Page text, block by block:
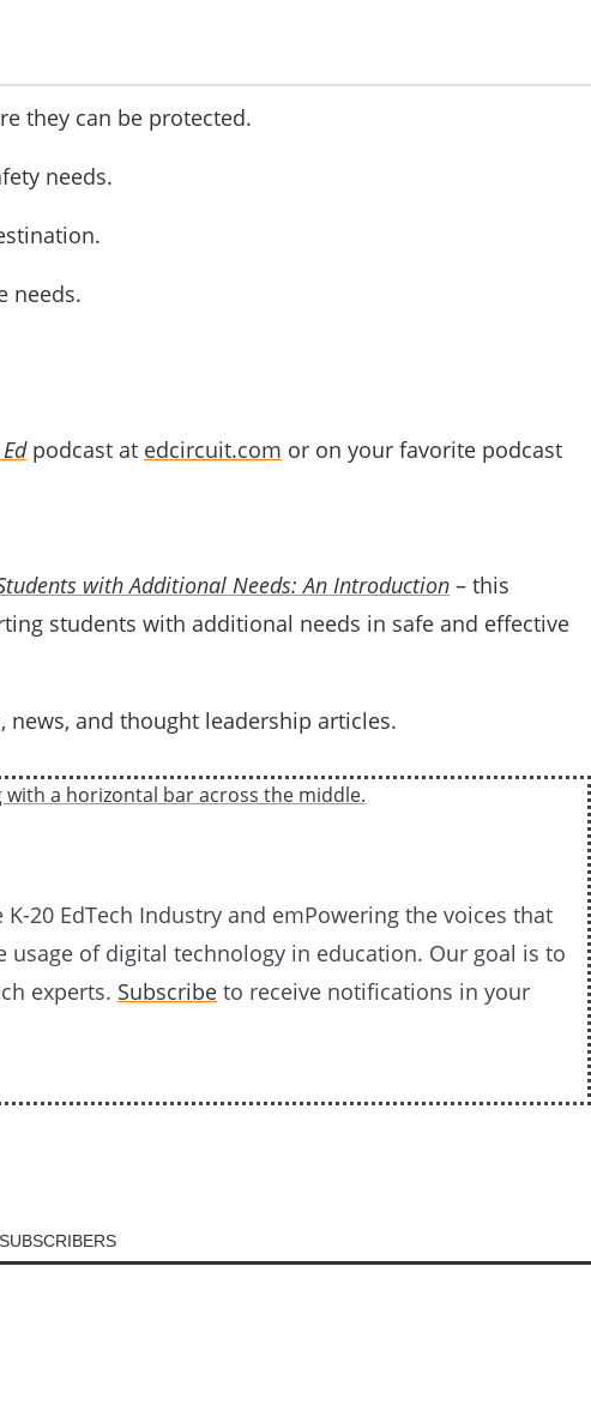
they can be protected.
needs.
needs.
podcast at edcircuit.com or on your favorite podcast
with Additional Needs: An Introduction – this
students with additional needs in safe and effective
and thought leadership articles.
20 EdTech Industry and emPowering the voices that
of digital technology in education. Our goal is to
experts. Subscribe to receive notifications in your